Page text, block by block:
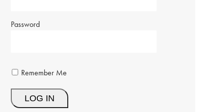
Password
Remember Me